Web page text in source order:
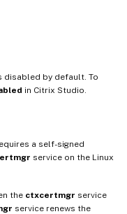
disabled by default. To
in Citrix Studio.
a self-signed
service on the Linux
the ctxcertmgr service
service renews the